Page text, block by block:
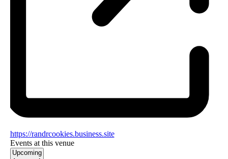
https://randrcookies.business.site
Events at this venue
Upcoming Select